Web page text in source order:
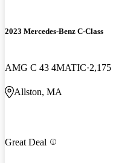
2023 Mercedes-Benz C-Class
AMG C 43 4MATIC
Allston, MA
Great Deal